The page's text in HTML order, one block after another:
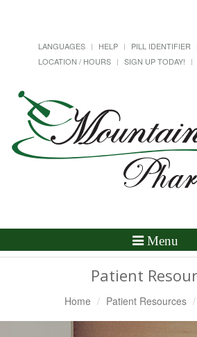
LANGUAGES HELP PILL IDENTIFIER
LOCATION / HOURS
SIGN UP TODAY!
Toggle
Menu
Patient
Home Patient Resources